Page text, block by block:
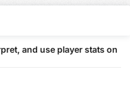
and use player stats on